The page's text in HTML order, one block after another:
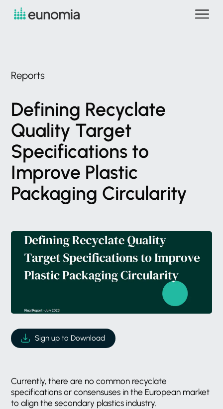
Reports
Defining Recyclate
Quality Target
Specifications to
Improve Plastic
Packaging Circularity
Sign up to Download
Currently, there are no common recyclate
specifications or consensuses in the European market
to align the secondary plastics industry.